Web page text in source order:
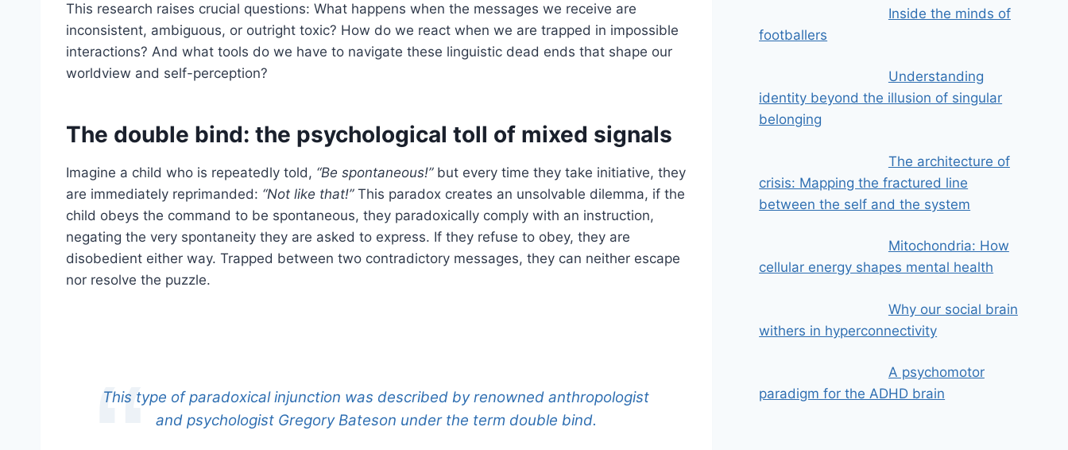
This research raises crucial questions: What happens when the messages we receive are
inconsistent, ambiguous, or outright toxic? How do we react when we are trapped in impossible
interactions? And what tools do we have to navigate these linguistic dead ends that shape our
worldview and self-perception?
The double bind: the psychological toll of mixed signals
Imagine a child who is repeatedly told, “Be spontaneous!”but every time they take initiative, they
are immediately reprimanded: “Not like that!”This paradox creates an unsolvable dilemma, if the
child obeys the command to be spontaneous, they paradoxically comply with an instruction,
negating the very spontaneity they are asked to express. If they refuse to obey, they are
disobedient either way. Trapped between two contradictory messages, they can neither escape
nor resolve the puzzle.
This type of paradoxical injunction was described by renowned anthropologist
and psychologist Gregory Bateson under the term double bind.
Inside the minds of
footballers
Understanding
identity beyond the illusion of singular
belonging
The architecture of
crisis: Mapping the fractured line
between the self and the system
Mitochondria: How
cellular energy shapes mental health
Why our social brain
withers in hyperconnectivity
A psychomotor
paradigm for the ADHD brain